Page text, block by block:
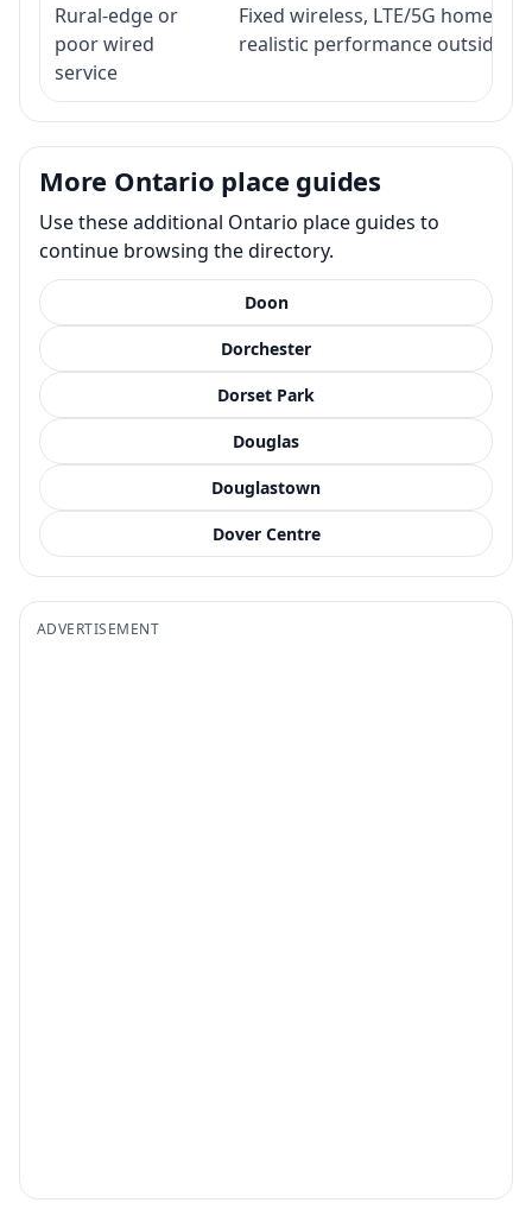
Rural-edge or
poor wired
service
Fixed wireless, LTE/5G home
realistic performance outside
More Ontario place guides
Use these additional Ontario place guides to
continue browsing the directory.
Doon
Dorchester
Dorset Park
Douglas
Douglastown
Dover Centre
ADVERTISEMENT